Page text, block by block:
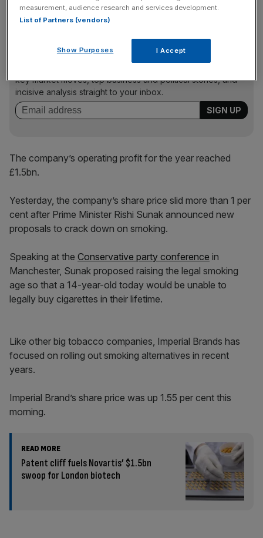
alternatives racked up £166m of net revenues.
News Updates
key market moves, top business and political stories, and
incisive analysis straight to your inbox.
The company’s operating profit for the year reached
£1.5bn.
Yesterday, the company’s share price slid more than 1 per
cent after Prime Minister Rishi Sunak announced new
proposals to crack down on smoking.
Speaking at the Conservative party conference in
Manchester, Sunak proposed raising the legal smoking
age so that a 14-year-old today would be unable to
legally buy cigarettes in their lifetime.
Like other big tobacco companies, Imperial Brands has
focused on rolling out smoking alternatives in recent
years.
Imperial Brand’s share price was up 1.55 per cent this
morning.
READ MORE
Patent cliff fuels Novartis’ $1.5bn
swoop for London biotech
measurement, audience research and services development.
List of Partners (vendors)
Show Purposes I Accept